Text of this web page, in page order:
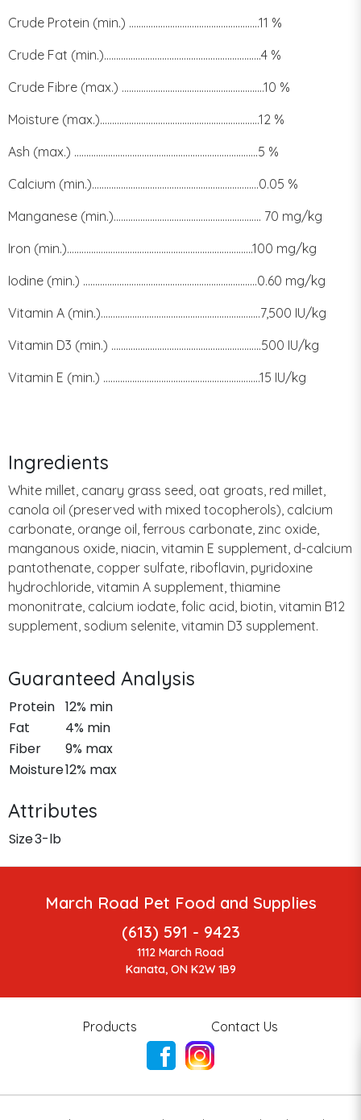
Crude Protein (min.) ......................................................11 %
Crude Fat (min.).................................................................4 %
Crude Fibre (max.) ...........................................................10 %
Moisture (max.)..................................................................12 %
Ash (max.) ............................................................................5 %
Calcium (min.).....................................................................0.05 %
Manganese (min.)............................................................. 70 mg/kg
Iron (min.).............................................................................100 mg/kg
Iodine (min.) ........................................................................0.60 mg/kg
Vitamin A (min.)..................................................................7,500 IU/kg
Vitamin D3 (min.) ..............................................................500 IU/kg
Vitamin E (min.) .................................................................15 IU/kg
Ingredients
White millet, canary grass seed, oat groats, red millet,
canola oil (preserved with mixed tocopherols), calcium
carbonate, orange oil, ferrous carbonate, zinc oxide,
manganous oxide, niacin, vitamin E supplement, d-calcium
pantothenate, copper sulfate, riboflavin, pyridoxine
hydrochloride, vitamin A supplement, thiamine
mononitrate, calcium iodate, folic acid, biotin, vitamin B12
supplement, sodium selenite, vitamin D3 supplement.
Guaranteed Analysis
Protein 12% min
Fat
4% min
Fiber
9% max
Moisture12% max
Attributes
Size3-lb
March Road Pet Food and Supplies
(613) 591 - 9423
1112 March Road
Kanata, ON K2W 1B9
Products Contact Us